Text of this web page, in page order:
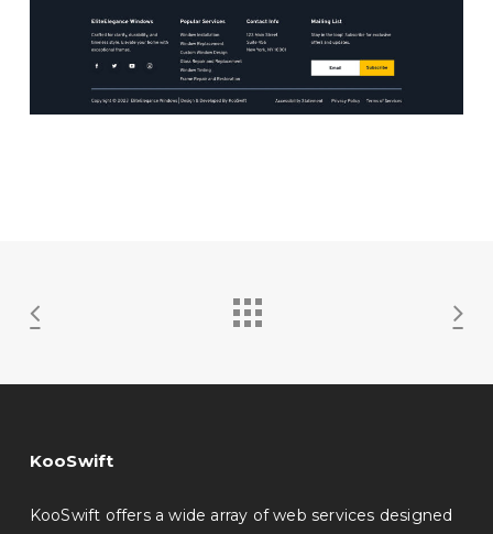
KooSwift
KooSwift offers a wide array of web services designed